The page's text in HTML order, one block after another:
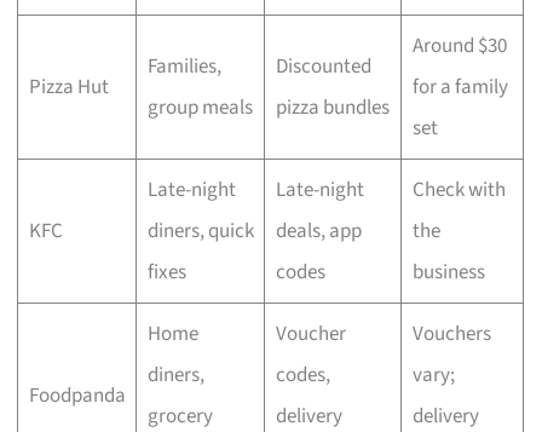
Pizza Hut
Families,
group meals
Discounted
pizza bundles
Around $30
for a family
set
KFC
Late-night
diners, quick
fixes
Late-night
deals, app
codes
Check with
the
business
Foodpanda
Home
diners,
grocery
Voucher
codes,
delivery
Vouchers
vary;
delivery